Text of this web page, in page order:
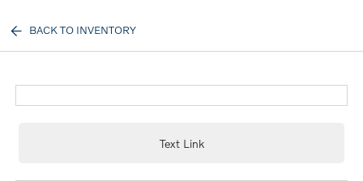
BACK TO INVENTORY
Text Link